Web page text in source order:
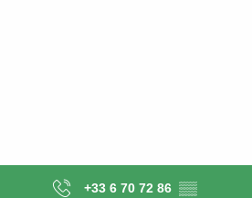
+33 6 70 72 86 ▒▒